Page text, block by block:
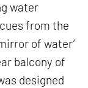
water
from the
of water’
balcony of
designed